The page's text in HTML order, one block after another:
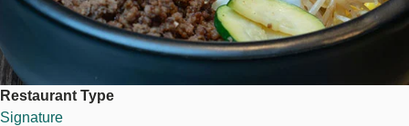
Restaurant Type
Signature